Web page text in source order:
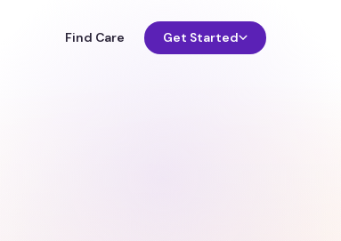
Find Care Get Started